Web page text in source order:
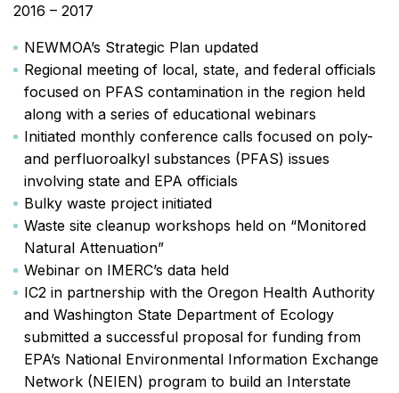
2016 – 2017
NEWMOA’s Strategic Plan updated
Regional meeting of local, state, and federal officials
focused on PFAS contamination in the region held
along with a series of educational webinars
Initiated monthly conference calls focused on poly-
and perfluoroalkyl substances (PFAS) issues
involving state and EPA officials
Bulky waste project initiated
Waste site cleanup workshops held on “Monitored
Natural Attenuation”
Webinar on IMERC’s data held
IC2 in partnership with the Oregon Health Authority
and Washington State Department of Ecology
submitted a successful proposal for funding from
EPA’s National Environmental Information Exchange
Network (NEIEN) program to build an Interstate